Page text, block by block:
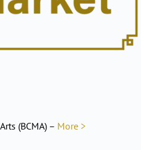
(BCMA) – More >